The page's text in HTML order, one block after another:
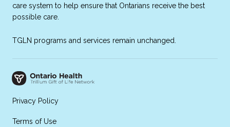
care system to help ensure that Ontarians receive the best
possible care.
TGLN programs and services remain unchanged.
Privacy Policy
Terms of Use